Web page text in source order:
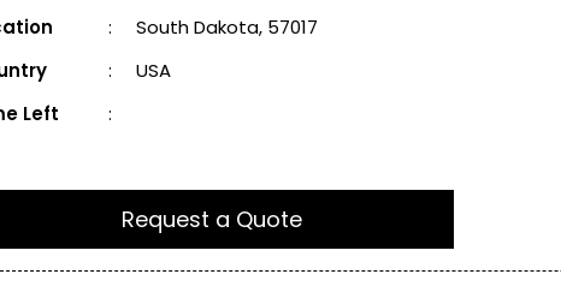
:
South Dakota, 57017
:
USA
Left
:
Request a Quote